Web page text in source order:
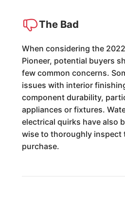
The Bad
When considering the
Pioneer, potential buyers
few common concerns.
issues with interior
component durability,
appliances or fixtures.
electrical quirks have also
wise to thoroughly inspect
purchase.